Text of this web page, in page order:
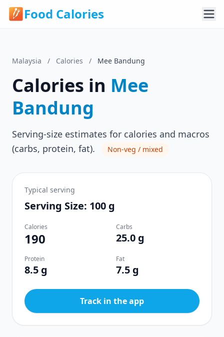
Food Calories
Malaysia / Calories / Mee Bandung
Calories in Mee
Bandung
Serving-size estimates for calories and macros
(carbs, protein, fat).
Non-veg / mixed
Typical serving
Serving Size: 100 g
Calories
190
Carbs
25.0 g
Protein
8.5 g
Fat
7.5 g
Track in the app